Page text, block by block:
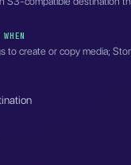
to create or copy media;